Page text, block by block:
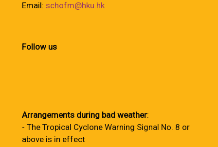
Email: schofm@hku.hk
Follow us
Arrangements during bad weather:
- The Tropical Cyclone Warning Signal No. 8 or
above is in effect